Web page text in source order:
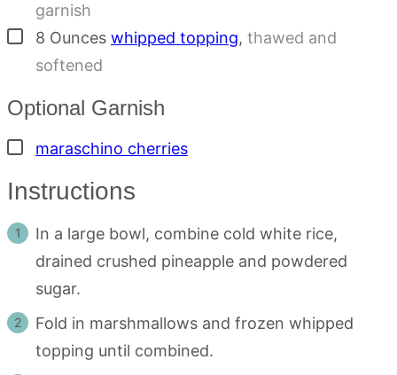
garnish
▢
8 Ounces whipped topping, thawed and
softened
Optional Garnish
▢
maraschino cherries
Instructions
In a large bowl, combine cold white rice,
drained crushed pineapple and powdered
sugar.
Fold in marshmallows and frozen whipped
topping until combined.